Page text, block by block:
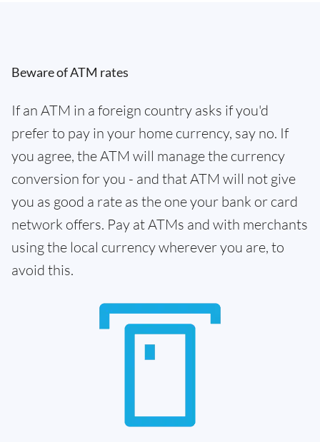
Beware of ATM rates
If an ATM in a foreign country asks if you'd
prefer to pay in your home currency, say no. If
you agree, the ATM will manage the currency
conversion for you - and that ATM will not give
you as good a rate as the one your bank or card
network offers. Pay at ATMs and with merchants
using the local currency wherever you are, to
avoid this.